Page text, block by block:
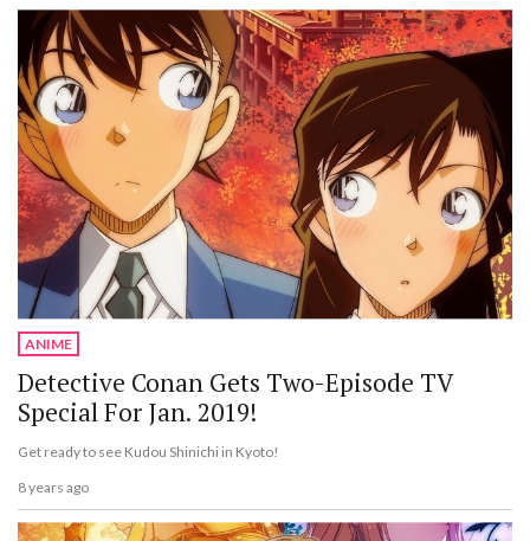
ANIME
Detective Conan Gets Two-Episode TV
Special For Jan. 2019!
Get ready to see Kudou Shinichi in Kyoto!
8 years ago